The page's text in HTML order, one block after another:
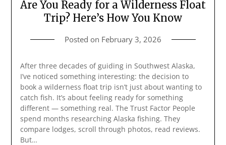
Are You Ready for a Wilderness Float
Trip? Here’s How You Know
Posted on February 3, 2026
After three decades of guiding in Southwest Alaska,
I’ve noticed something interesting: the decision to
book a wilderness float trip isn’t just about wanting to
catch fish. It’s about feeling ready for something
different — something real. The Trust Factor People
spend months researching Alaska fishing. They
compare lodges, scroll through photos, read reviews.
But…